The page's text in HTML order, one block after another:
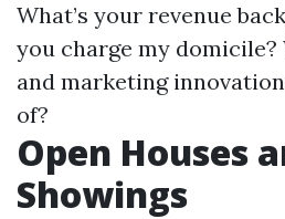
What’s your revenue
you charge my
and marketing
of?
Open Houses
Showings